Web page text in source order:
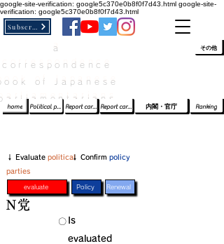
google-site-verification: google5c370e0b8f0f7d43.html google-site-
verification: google5c370e0b8f0f7d43.html
of Japanese
home Political party report card Report card of the House of Representatives Report card of the Upper House Ranking
内閣・官庁
その他
Ｎ党
​↓ Evaluate political
parties
Policy Renewal
​〇​ ​Is
evaluated
evaluate
​↓ Confirm policy